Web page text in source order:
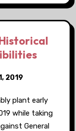
2019
plant early
while taking
General